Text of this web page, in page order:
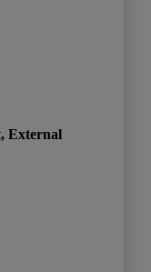
External